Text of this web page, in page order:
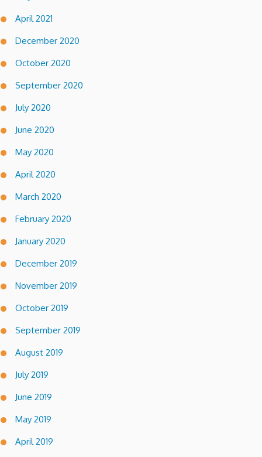
April 2021
December 2020
October 2020
September 2020
July 2020
June 2020
May 2020
April 2020
March 2020
February 2020
January 2020
December 2019
November 2019
October 2019
September 2019
August 2019
July 2019
June 2019
May 2019
April 2019